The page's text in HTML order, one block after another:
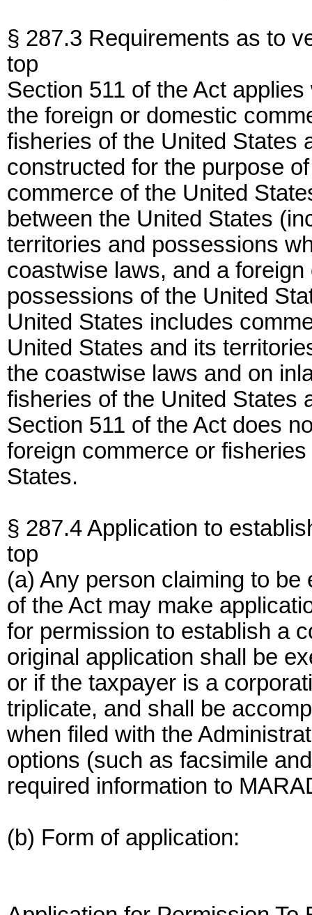
§ 287.3 Requirements as to
top
Section 511 of the Act
the foreign or domestic
fisheries of the United States
constructed for the purpose
commerce of the United
between the United States
territories and possessions
coastwise laws, and a
possessions of the United
United States includes
United States and its
the coastwise laws and on
fisheries of the United States
Section 511 of the Act does
foreign commerce or
States.
§ 287.4 Application to
top
(a) Any person claiming to
of the Act may make
for permission to establish a
original application shall be
or if the taxpayer is a
triplicate, and shall be
when filed with the
options (such as facsimile
required information to
(b) Form of application: